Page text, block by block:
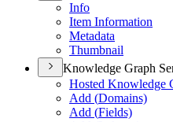
Info
Item Information
Metadata
Thumbnail
Knowledge Graph
Hosted Knowledge
Add (Domains)
Add (Fields)